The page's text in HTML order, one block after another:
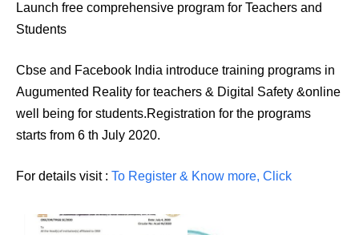
Launch free comprehensive program for Teachers and
Students
Cbse and Facebook India introduce training programs in
Augumented Reality for teachers & Digital Safety &online
well being for students.Registration for the programs
starts from 6 th July 2020.
For details visit : To Register & Know more, Click